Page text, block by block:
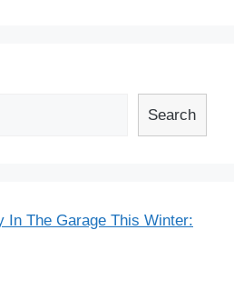
Search
In The Garage This Winter: